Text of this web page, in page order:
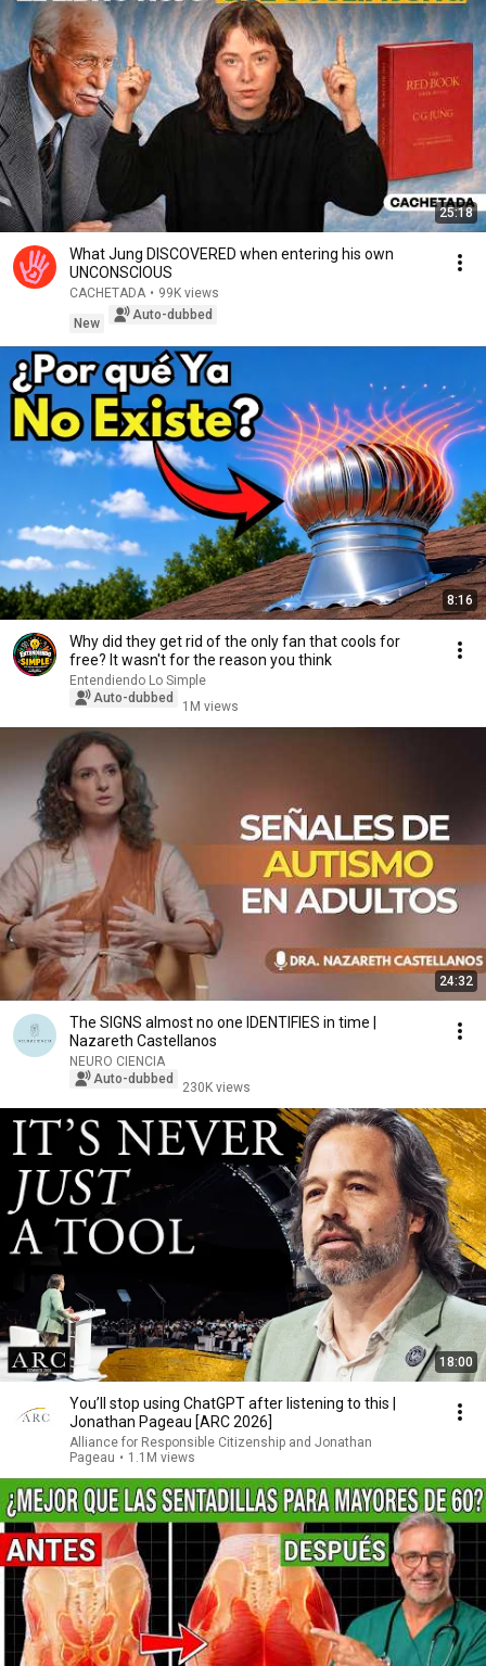
25:18
What Jung DISCOVERED when entering his own
UNCONSCIOUS
CACHETADA • 99K views
New
Auto-dubbed
8:16
Why did they get rid of the only fan that cools for
free? It wasn't for the reason you think
Entendiendo Lo Simple
Auto-dubbed
1M views
24:32
The SIGNS almost no one IDENTIFIES in time |
Nazareth Castellanos
NEURO CIENCIA
Auto-dubbed
230K views
18:00
You’ll stop using ChatGPT after listening to this |
Jonathan Pageau [ARC 2026]
Alliance for Responsible Citizenship and Jonathan
Pageau • 1.1M views